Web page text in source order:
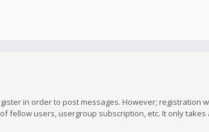
in order to post messages. However; registration
users, usergroup subscription, etc. It only